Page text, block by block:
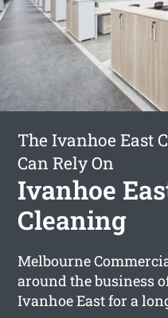
The Ivanhoe East
Can Rely On
Ivanhoe
Cleaning
Melbourne
around the business
Ivanhoe East for a